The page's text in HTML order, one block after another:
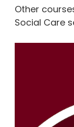
Other
Social Care